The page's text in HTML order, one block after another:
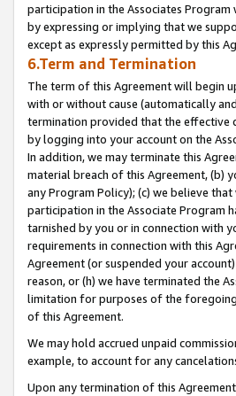
participation in the Associates
by expressing or implying that we
except as expressly permitted by this
6.Term and Termination
The term of this Agreement will begin
with or without cause (automatically
termination provided that the effective
by logging into your account on the
In addition, we may terminate this
material breach of this Agreement, (b)
any Program Policy); (c) we believe
participation in the Associate Program
tarnished by you or in connection with
requirements in connection with this
Agreement (or suspended your
reason, or (h) we have terminated the
limitation for purposes of the foregoing
of this Agreement.
We may hold accrued unpaid
example, to account for any
Upon any termination of this